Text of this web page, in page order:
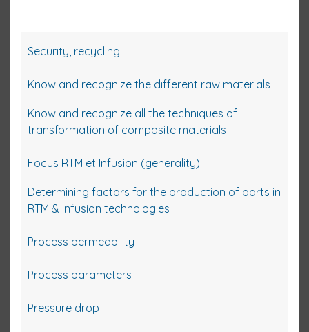
Security, recycling
Know and recognize the different raw materials
Know and recognize all the techniques of
transformation of composite materials
Focus RTM et Infusion (generality)
Determining factors for the production of parts in
RTM & Infusion technologies
Process permeability
Process parameters
Pressure drop